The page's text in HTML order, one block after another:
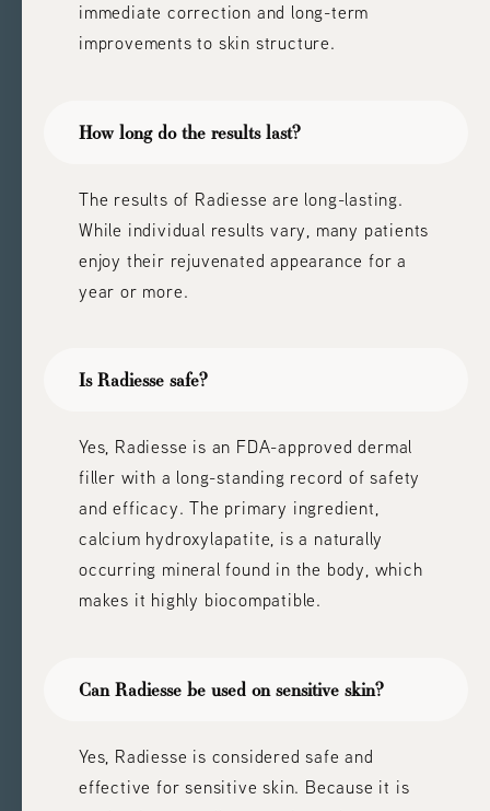
immediate correction and long-term
improvements to skin structure.
How long do the results last?
The results of Radiesse are long-lasting.
While individual results vary, many patients
enjoy their rejuvenated appearance for a
year or more.
Is Radiesse safe?
Yes, Radiesse is an FDA-approved dermal
filler with a long-standing record of safety
and efficacy. The primary ingredient,
calcium hydroxylapatite, is a naturally
occurring mineral found in the body, which
makes it highly biocompatible.
Can Radiesse be used on sensitive skin?
Yes, Radiesse is considered safe and
effective for sensitive skin. Because it is